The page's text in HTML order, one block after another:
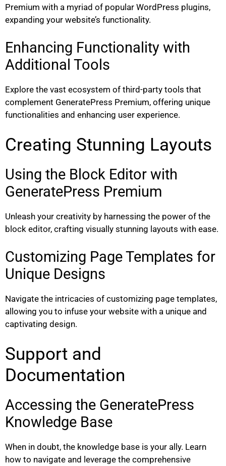
Premium with a myriad of popular WordPress plugins,
expanding your website’s functionality.
Enhancing Functionality with
Additional Tools
Explore the vast ecosystem of third-party tools that
complement GeneratePress Premium, offering unique
functionalities and enhancing user experience.
Creating Stunning Layouts
Using the Block Editor with
GeneratePress Premium
Unleash your creativity by harnessing the power of the
block editor, crafting visually stunning layouts with ease.
Customizing Page Templates for
Unique Designs
Navigate the intricacies of customizing page templates,
allowing you to infuse your website with a unique and
captivating design.
Support and
Documentation
Accessing the GeneratePress
Knowledge Base
When in doubt, the knowledge base is your ally. Learn
how to navigate and leverage the comprehensive